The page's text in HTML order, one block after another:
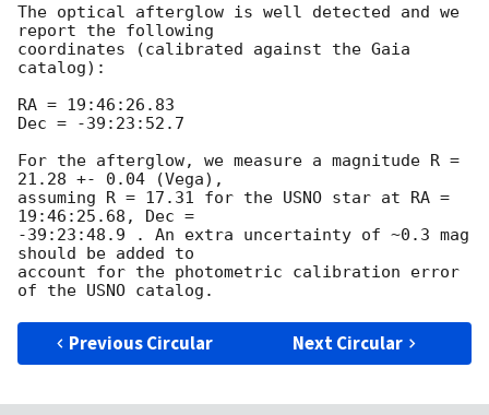
The optical afterglow is well detected and we
report the following
coordinates (calibrated against the Gaia
catalog):
RA = 19:46:26.83
Dec = -39:23:52.7
For the afterglow, we measure a magnitude R =
21.28 +- 0.04 (Vega),
assuming R = 17.31 for the USNO star at RA =
19:46:25.68, Dec =
-39:23:48.9 . An extra uncertainty of ~0.3 mag
should be added to
account for the photometric calibration error
Previous Circular Next Circular